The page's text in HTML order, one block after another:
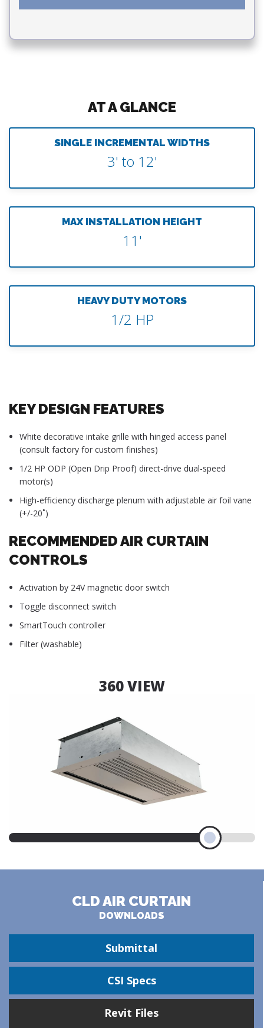
AT A GLANCE
SINGLE INCREMENTAL WIDTHS
3' to 12'
MAX INSTALLATION HEIGHT
11'
HEAVY DUTY MOTORS
1/2 HP
KEY DESIGN FEATURES
White decorative intake grille with hinged access panel
(consult factory for custom finishes)
1/2 HP ODP (Open Drip Proof) direct-drive dual-speed
motor(s)
High-efficiency discharge plenum with adjustable air foil vane
(+/-20˚)
RECOMMENDED AIR CURTAIN
CONTROLS
Activation by 24V magnetic door switch
Toggle disconnect switch
SmartTouch controller
Filter (washable)
360 VIEW
CLD AIR CURTAIN
DOWNLOADS
Submittal
CSI Specs
Revit Files